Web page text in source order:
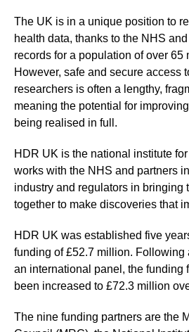
The UK is in a unique position to
health data, thanks to the NHS
records for a population of over 65
However, safe and secure access
researchers is often a lengthy,
meaning the potential for
being realised in full.
HDR UK is the national institute
works with the NHS and partners
industry and regulators in bringing
together to make discoveries that
HDR UK was established five
funding of £52.7 million. Following
an international panel, the funding
been increased to £72.3 million
The nine funding partners are the